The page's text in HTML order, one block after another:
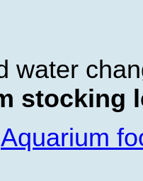
water
stocking
Aquarium